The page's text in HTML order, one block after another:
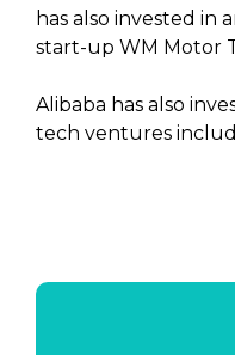
has also invested in
start-up WM Motor
Alibaba has also
tech ventures